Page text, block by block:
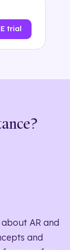
trial
AR and
and